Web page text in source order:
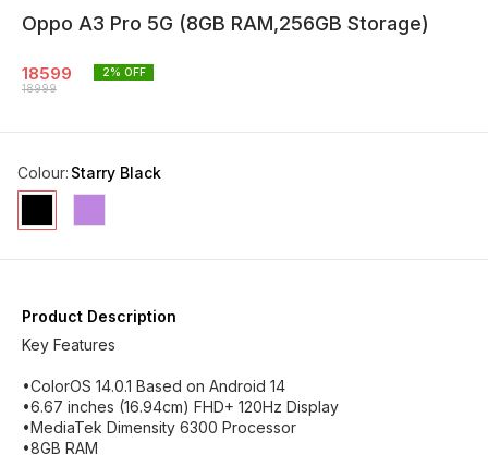
Oppo A3 Pro 5G (8GB RAM,256GB Storage)
18599
18999
2% OFF
Colour: Starry Black
Product Description
Key Features
•ColorOS 14.0.1 Based on Android 14
•6.67 inches (16.94cm) FHD+ 120Hz Display
•MediaTek Dimensity 6300 Processor
•8GB RAM